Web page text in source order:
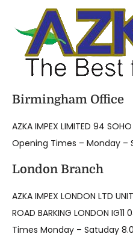
Birmingham Office
AZKA IMPEX LIMITED 94 SOHO
Opening Times – Monday
London Branch
AZKA IMPEX LONDON LTD
ROAD BARKING LONDON
Times Monday – Satuday